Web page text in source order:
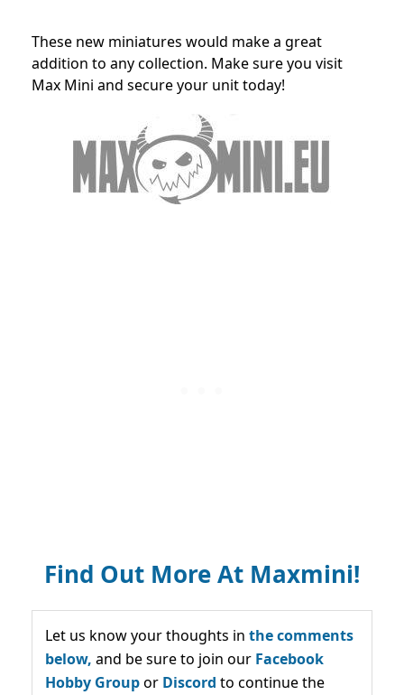
These new miniatures would make a great
addition to any collection. Make sure you visit
Max Mini and secure your unit today!
Find Out More At Maxmini!
Let us know your thoughts in the comments
below, and be sure to join our Facebook
Hobby Groupor Discord to continue the